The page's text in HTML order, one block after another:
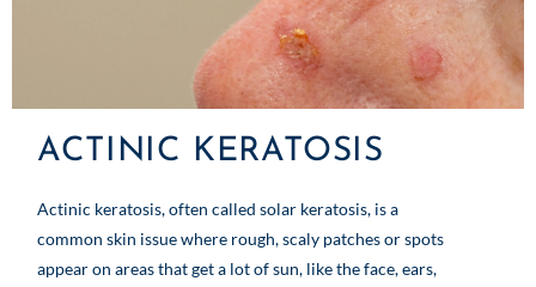
ACTINIC KERATOSIS
Actinic keratosis, often called solar keratosis, is a
common skin issue where rough, scaly patches or spots
appear on areas that get a lot of sun, like the face, ears,